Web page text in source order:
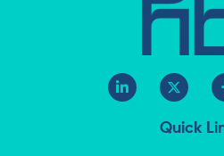
L
i
X
-
w
i
Quick